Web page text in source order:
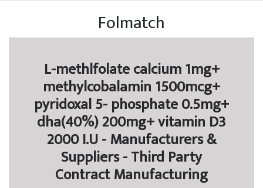
Folmatch
L-methlfolate calcium 1mg+
methylcobalamin 1500mcg+
pyridoxal 5- phosphate 0.5mg+
dha(40%) 200mg+ vitamin D3
2000 I.U - Manufacturers &
Suppliers - Third Party
Contract Manufacturing